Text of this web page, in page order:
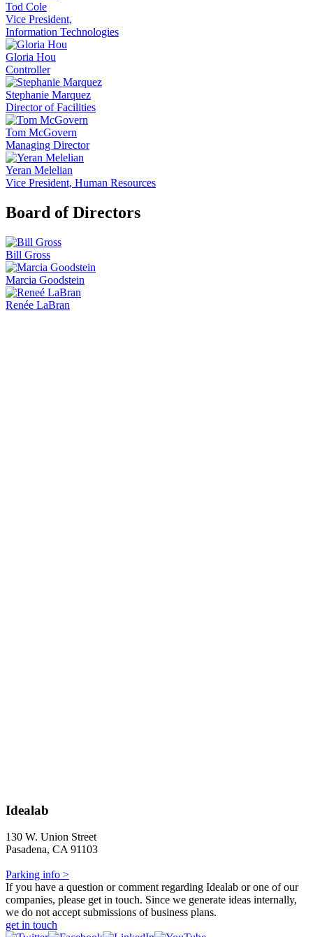
Tod Cole
Vice President,
Information Technologies
Gloria Hou
Controller
Stephanie Marquez
Director of Facilities
Tom McGovern
Managing Director
Yeran Melelian
Vice President, Human Resources
Board of Directors
Bill Gross
Marcia Goodstein
Renée LaBran
Idealab
130 W. Union Street
Pasadena, CA 91103
Parking info >
If you have a question or comment regarding Idealab or one of our
companies, please get in touch. Since we generate ideas internally,
we do not accept submissions of business plans.
get in touch